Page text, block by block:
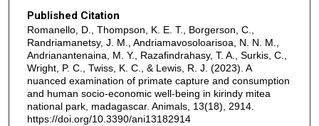
Published Citation
Romanello, D., Thompson, K. E. T., Borgerson, C.,
Randriamanetsy, J. M., Andriamavosoloarisoa, N. N. M.,
Andrianantenaina, M. Y., Razafindrahasy, T. A., Surkis, C.,
Wright, P. C., Twiss, K. C., & Lewis, R. J. (2023). A
nuanced examination of primate capture and consumption
and human socio-economic well-being in kirindy mitea
national park, madagascar. Animals, 13(18), 2914.
https://doi.org/10.3390/ani13182914